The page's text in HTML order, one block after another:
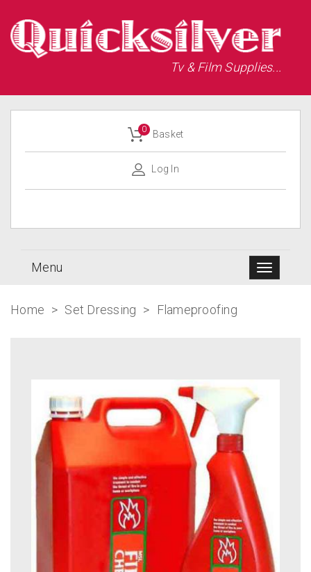
Tv & Film Supplies...
0 Basket
Log In
Menu
Home > Set Dressing > Flameproofing